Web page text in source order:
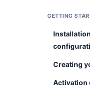
GETTING
Creating
Activation